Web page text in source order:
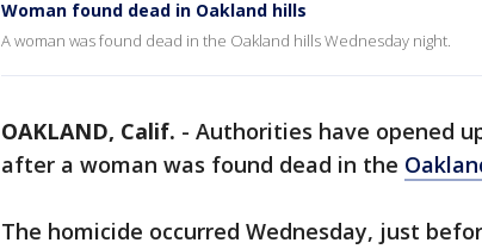
Woman found dead in Oakland hills
A woman was found dead in the Oakland hills Wednesday night.
OAKLAND, Calif. - Authorities have opened
after a woman was found dead in the
The homicide occurred Wednesday, just